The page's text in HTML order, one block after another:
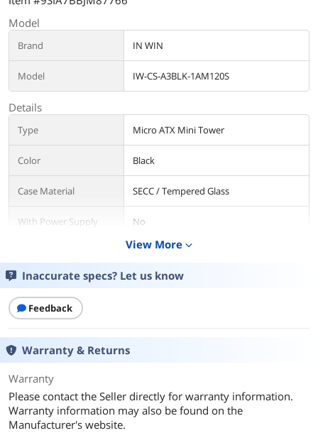
Model
Brand IN WIN
Model IW-CS-A3BLK-1AM120S
Details
Type Micro ATX Mini Tower
Color Black
Case Material SECC / Tempered Glass
With Power Supply No
Compatibility
Micro ATX / Mini ITX
Side Panel
Internal 3.5" Drive Bays
Internal 2.5" Drive Bays
Expansion Slots 4
View More expand_more
Inaccurate specs? Let us know
Feedback
Warranty & Returns
Warranty
Please contact the Seller directly for warranty information.
Warranty information may also be found on the
Manufacturer's website.